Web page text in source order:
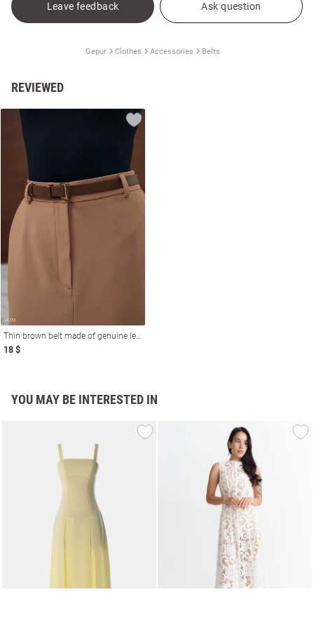
Leave feedback Ask question
Gepur Clothes Accessories Belts
REVIEWED
Thin brown belt made of genuine leather
18 $
YOU MAY BE INTERESTED IN